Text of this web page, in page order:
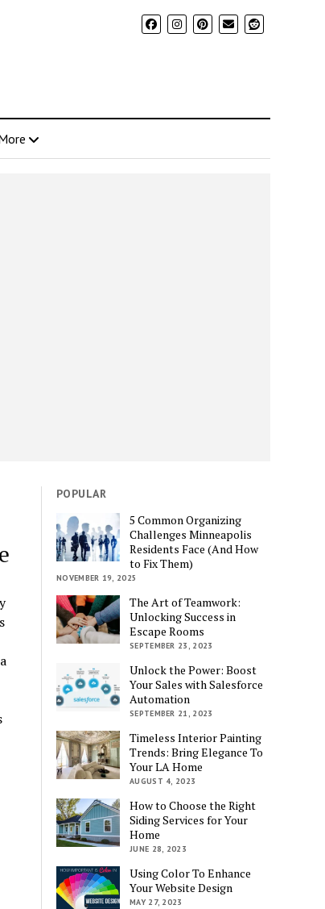
POPULAR
5 Common Organizing
Challenges Minneapolis
Residents Face (And How
to Fix Them)
NOVEMBER 19, 2025
The Art of Teamwork:
Unlocking Success in
Escape Rooms
SEPTEMBER 23, 2023
Unlock the Power: Boost
Your Sales with Salesforce
Automation
SEPTEMBER 21, 2023
Timeless Interior Painting
Trends: Bring Elegance To
Your LA Home
AUGUST 4, 2023
How to Choose the Right
Siding Services for Your
Home
JUNE 28, 2023
Using Color To Enhance
Your Website Design
MAY 27, 2023